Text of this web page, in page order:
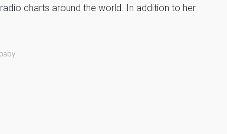
charts around the world. In addition to her